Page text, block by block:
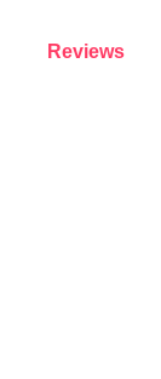
Reviews